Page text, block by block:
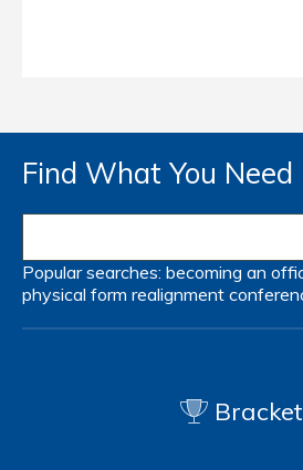
Find What You Need
Popular searches: becoming an
physical form realignment